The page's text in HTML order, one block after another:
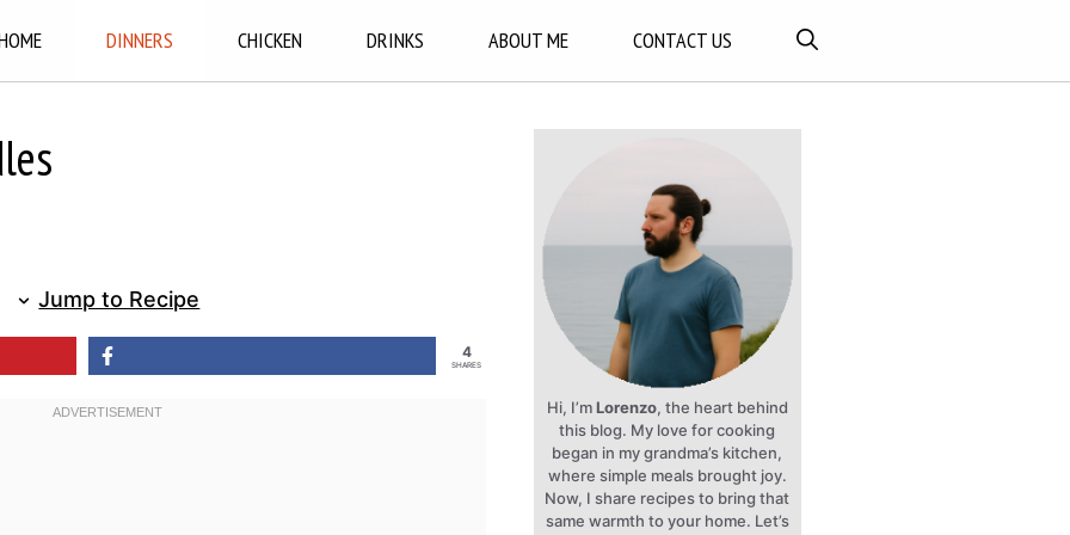
DINNERS CHICKEN DRINKS ABOUT ME CONTACT US
Jump to Recipe
4
SHARES
Hi, I’mLorenzo, the heart behind
this blog. My love for cooking
began in my grandma’s kitchen,
where simple meals brought joy.
Now, I share recipes to bring that
same warmth to your home. Let’s